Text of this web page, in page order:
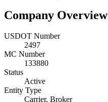
Company Overview
USDOT Number
2497
MC Number
133880
Status
Active
Entity Type
Carrier, Broker